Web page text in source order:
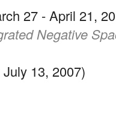
27 - April 21,
Negative
13, 2007)